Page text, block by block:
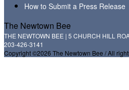
How to Submit a Press Release
The Newtown Bee
THE NEWTOWN BEE | 5 CHURCH HILL
203-426-3141
Copyright ©2026 The Newtown Bee / All